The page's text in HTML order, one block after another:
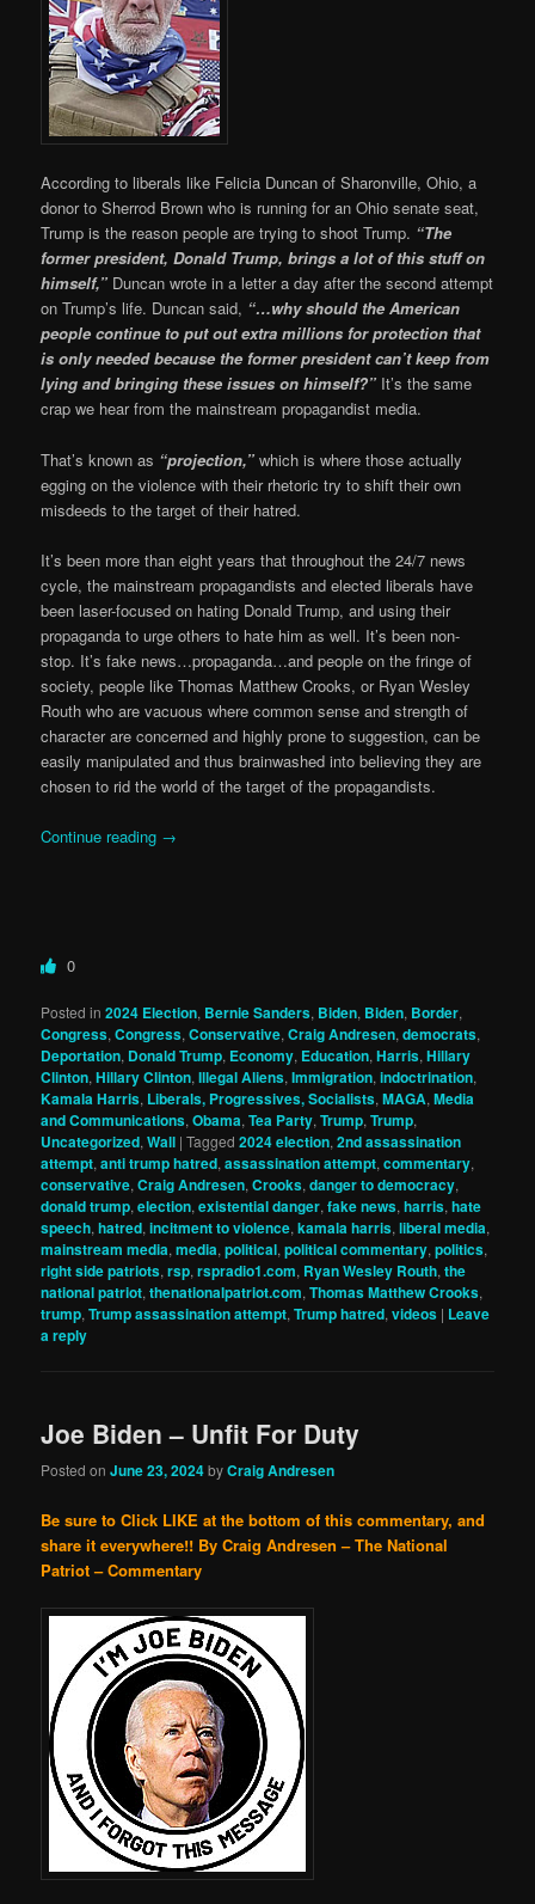
According to liberals like Felicia Duncan of Sharonville, Ohio, a
donor to Sherrod Brown who is running for an Ohio senate seat,
Trump is the reason people are trying to shoot Trump. “The
former president, Donald Trump, brings a lot of this stuff on
himself,” Duncan wrote in a letter a day after the second attempt
on Trump’s life. Duncan said, “…why should the American
people continue to put out extra millions for protection that
is only needed because the former president can’t keep from
lying and bringing these issues on himself?” It’s the same
crap we hear from the mainstream propagandist media.
That’s known as “projection,”which is where those actually
egging on the violence with their rhetoric try to shift their own
misdeeds to the target of their hatred.
It’s been more than eight years that throughout the 24/7 news
cycle, the mainstream propagandists and elected liberals have
been laser-focused on hating Donald Trump, and using their
propaganda to urge others to hate him as well. It’s been non-
stop. It’s fake news…propaganda…and people on the fringe of
society, people like Thomas Matthew Crooks, or Ryan Wesley
Routh who are vacuous where common sense and strength of
character are concerned and highly prone to suggestion, can be
easily manipulated and thus brainwashed into believing they are
chosen to rid the world of the target of the propagandists.
Continue reading →
0
Posted in 2024 Election, Bernie Sanders, Biden, Biden, Border,
Congress,Congress,Conservative,Craig Andresen,democrats,
Deportation, Donald Trump, Economy, Education,Harris,Hillary
Clinton,Hillary Clinton,Illegal Aliens,Immigration,indoctrination,
Kamala Harris, Liberals, Progressives, Socialists,MAGA,Media
and Communications,Obama,Tea Party,Trump,Trump,
Uncategorized,Wall |Tagged 2024 election,2nd assassination
attempt,anti trump hatred,assassination attempt,commentary,
conservative,Craig Andresen,Crooks,danger to democracy,
donald trump,election,existential danger,fake news,harris,hate
speech,hatred,incitment to violence,kamala harris,liberal media,
mainstream media,media,political,political commentary,politics,
right side patriots,rsp,rspradio1.com, Ryan Wesley Routh,the
national patriot,thenationalpatriot.com,Thomas Matthew Crooks,
trump,Trump assassination attempt,Trump hatred,videos | Leave
a reply
Joe Biden – Unfit For Duty
Posted onJune 23, 2024byCraig Andresen
Be sure to Click LIKE at the bottom of this commentary, and
share it everywhere!! By Craig Andresen – The National
Patriot – Commentary